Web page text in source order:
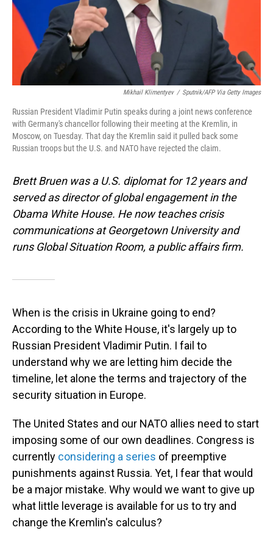
Mikhail Klimentyev / Sputnik/AFP Via Getty Images
Russian President Vladimir Putin speaks during a joint news conference
with Germany's chancellor following their meeting at the Kremlin, in
Moscow, on Tuesday. That day the Kremlin said it pulled back some
Russian troops but the U.S. and NATO have rejected the claim.
Brett Bruen was a U.S. diplomat for 12 years and
served as director of global engagement in the
Obama White House. He now teaches crisis
communications at Georgetown University and
runs Global Situation Room, a public affairs firm.
When is the crisis in Ukraine going to end?
According to the White House, it's largely up to
Russian President Vladimir Putin. I fail to
understand why we are letting him decide the
timeline, let alone the terms and trajectory of the
security situation in Europe.
The United States and our NATO allies need to start
imposing some of our own deadlines. Congress is
currently considering a series of preemptive
punishments against Russia. Yet, I fear that would
be a major mistake. Why would we want to give up
what little leverage is available for us to try and
change the Kremlin's calculus?